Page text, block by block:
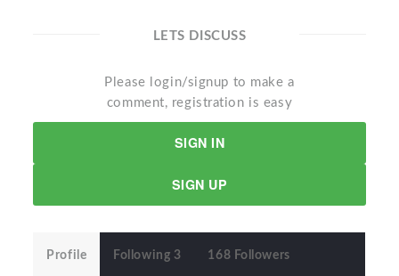
LETS DISCUSS
Please login/signup to make a
comment, registration is easy
SIGN IN
SIGN UP
Profile Following 3 168 Followers